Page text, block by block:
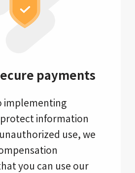
payments
implementing
information
use, we
you can use our